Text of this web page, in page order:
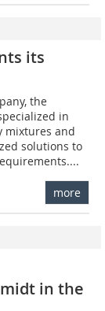
its
the
in
mixtures and
solutions to
more
in the